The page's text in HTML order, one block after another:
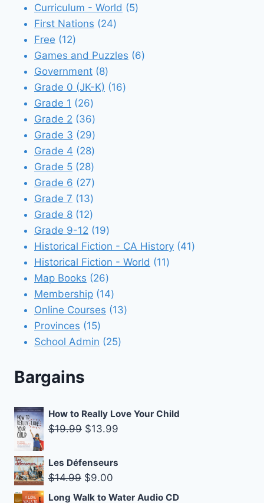
Curriculum - World 55
First Nations 2424
Free 1212
products
Games and Puzzles 66
Government 88
products
Grade 0 (JK-K) 1616
Grade 1 2626
products
Grade 2 3636
products
Grade 3 2929
products
Grade 4 2828
products
Grade 5 2828
products
Grade 6 2727
products
Grade 7 1313
products
Grade 8 1212
products
Grade 9-12 1919
products
Historical Fiction - CA History 4141
Historical Fiction - World 1111
Map Books 2626
products
Membership 1414
products
Online Courses 1313
Provinces 1515
products
School Admin 2525
Bargains
How to Really Love Your Child
$19.99 Original
was:
$19.99.
$13.99
Les Défenseurs
$14.99 Original
price
$9.00
price
Long Walk to Water Audio CD